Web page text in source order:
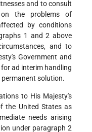
and to consult
on the problems of
by conditions
1 and 2 above
and to
Government and
for ad interim handling
solution.
to His Majesty's
the United States as
needs arising
under paragraph 2